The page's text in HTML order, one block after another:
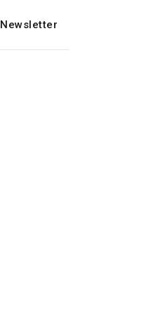
Newsletter